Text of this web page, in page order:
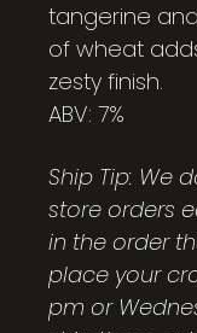
tangerine
of wheat
zesty finish.
ABV: 7%
Ship Tip: We
store orders
in the order
place your
pm or